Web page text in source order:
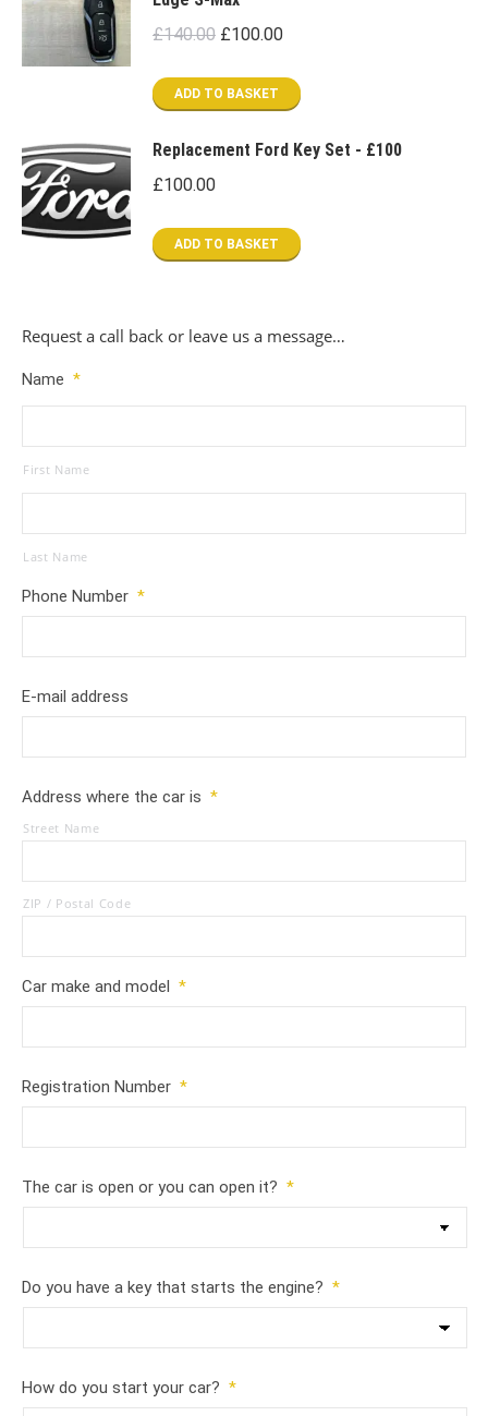
£140.00 Original
was:
£100.00Current
ADD TO BASKET
Replacement Ford Key Set - £100
£100.00
ADD TO BASKET
Request a call back or leave us a message…
Name *
First Name
Last Name
Phone Number *
E-mail address
Address where the car is *
Street Name
ZIP / Postal Code
Car make and model *
Registration Number *
The car is open or you can open it? *
Do you have a key that starts the engine? *
How do you start your car? *